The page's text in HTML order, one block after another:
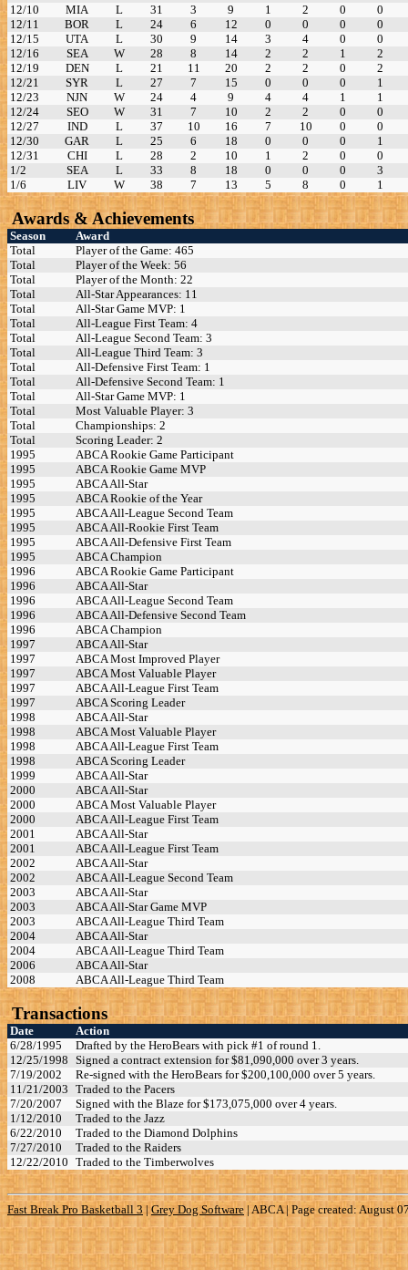
12/10
MIA L 31 3 9 1 2 0
0
12/11
BOR L 24 6 12 0 0 0
0
12/15
UTA L 30 9 14 3 4 0
0
12/16
SEA W 28 8 14 2 2 1
2
12/19
DEN L 21 11 20 2 2 0
2
12/21
SYR L 27 7 15 0 0 0
1
12/23
NJN W 24 4 9 4 4 1
1
12/24
SEO W 31 7 10 2 2 0
0
12/27
IND L 37 10 16 7 10 0
0
12/30
GAR L 25 6 18 0 0 0
1
12/31
CHI L 28 2 10 1 2 0
0
1/2
SEA L 33 8 18 0 0 0
3
1/6
LIV W 38 7 13 5 8 0 1
Awards & Achievements
Season
Award
Total
Player of the Game: 465
Total
Player of the Week: 56
Total
Player of the Month: 22
Total
All-Star Appearances: 11
Total
All-Star Game MVP: 1
Total
All-League First Team: 4
Total
All-League Second Team: 3
Total
All-League Third Team: 3
Total
All-Defensive First Team: 1
Total
All-Defensive Second Team: 1
Total
All-Star Game MVP: 1
Total
Most Valuable Player: 3
Total
Championships: 2
Total
Scoring Leader: 2
1995
ABCA Rookie Game Participant
1995
ABCA Rookie Game MVP
1995
ABCA All-Star
1995
ABCA Rookie of the Year
1995
ABCA All-League Second Team
1995
ABCA All-Rookie First Team
1995
ABCA All-Defensive First Team
1995
ABCA Champion
1996
ABCA Rookie Game Participant
1996
ABCA All-Star
1996
ABCA All-League Second Team
1996
ABCA All-Defensive Second Team
1996
ABCA Champion
1997
ABCA All-Star
1997
ABCA Most Improved Player
1997
ABCA Most Valuable Player
1997
ABCA All-League First Team
1997
ABCA Scoring Leader
1998
ABCA All-Star
1998
ABCA Most Valuable Player
1998
ABCA All-League First Team
1998
ABCA Scoring Leader
1999
ABCA All-Star
2000
ABCA All-Star
2000
ABCA Most Valuable Player
2000
ABCA All-League First Team
2001
ABCA All-Star
2001
ABCA All-League First Team
2002
ABCA All-Star
2002
ABCA All-League Second Team
2003
ABCA All-Star
2003
ABCA All-Star Game MVP
2003
ABCA All-League Third Team
2004
ABCA All-Star
2004
ABCA All-League Third Team
2006
ABCA All-Star
2008
ABCA All-League Third Team
Transactions
Date
Action
6/28/1995
Drafted by the HeroBears with pick #1 of round 1.
12/25/1998 Signed a contract extension for $81,090,000 over 3 years.
7/19/2002
Re-signed with the HeroBears for $200,100,000 over 5 years.
11/21/2003 Traded to the Pacers
7/20/2007
Signed with the Blaze for $173,075,000 over 4 years.
1/12/2010
Traded to the Jazz
6/22/2010
Traded to the Diamond Dolphins
7/27/2010
Traded to the Raiders
12/22/2010 Traded to the Timberwolves
Fast Break Pro Basketball 3 | Grey Dog Software | ABCA | Page created: August